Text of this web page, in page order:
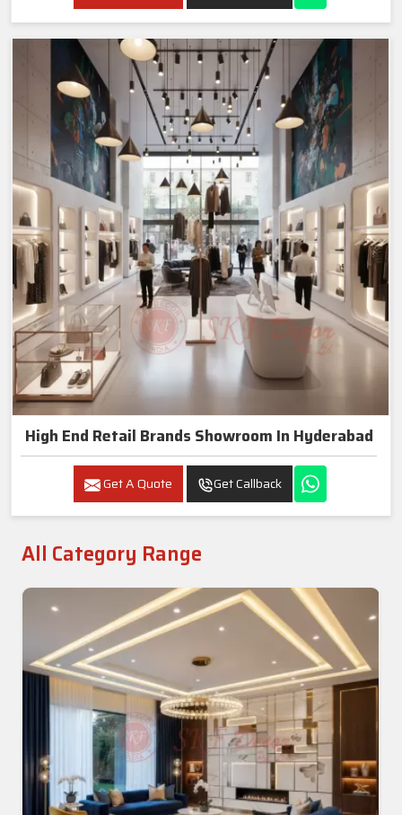
High End Retail Brands Showroom In Hyderabad
Get A Quote Get Callback
All Category Range